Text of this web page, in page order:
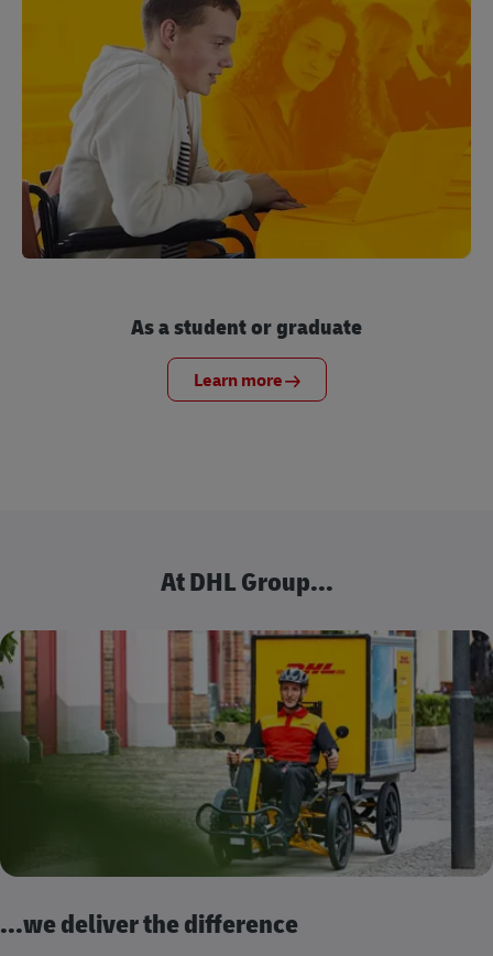
As a student or graduate
Learn more
At DHL Group...
...we deliver the difference